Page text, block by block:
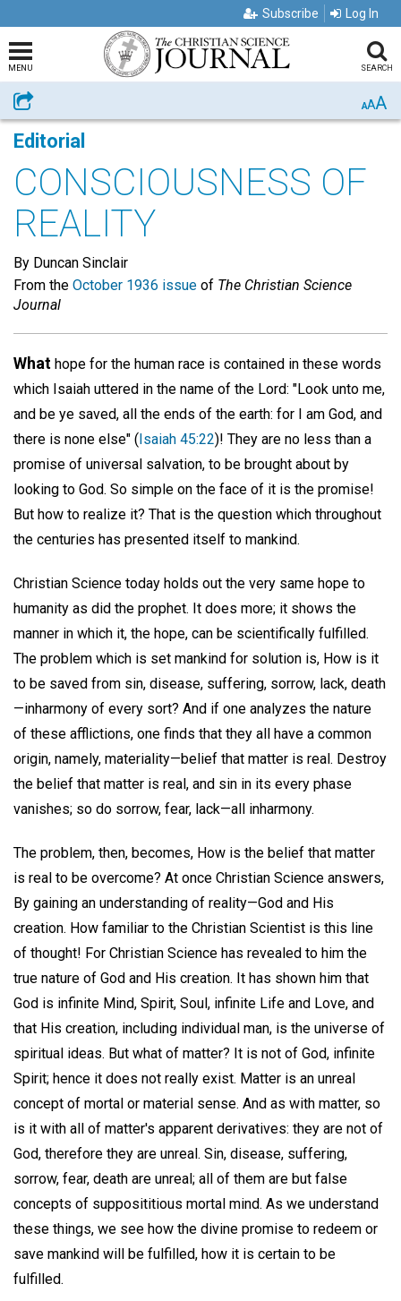
Subscribe Log In
MENU SEARCH
Share AAA
Editorial
CONSCIOUSNESS OF
REALITY
By Duncan Sinclair
From the October 1936 issue of The Christian Science
Journal
What hope for the human race is contained in these words
which Isaiah uttered in the name of the Lord: "Look unto me,
and be ye saved, all the ends of the earth: for I am God, and
there is none else" (Isaiah 45:22)! They are no less than a
promise of universal salvation, to be brought about by
looking to God. So simple on the face of it is the promise!
But how to realize it? That is the question which throughout
the centuries has presented itself to mankind.
Christian Science today holds out the very same hope to
humanity as did the prophet. It does more; it shows the
manner in which it, the hope, can be scientifically fulfilled.
The problem which is set mankind for solution is, How is it
to be saved from sin, disease, suffering, sorrow, lack, death
—inharmony of every sort? And if one analyzes the nature
of these afflictions, one finds that they all have a common
origin, namely, materiality—belief that matter is real. Destroy
the belief that matter is real, and sin in its every phase
vanishes; so do sorrow, fear, lack—all inharmony.
The problem, then, becomes, How is the belief that matter
is real to be overcome? At once Christian Science answers,
By gaining an understanding of reality—God and His
creation. How familiar to the Christian Scientist is this line
of thought! For Christian Science has revealed to him the
true nature of God and His creation. It has shown him that
God is infinite Mind, Spirit, Soul, infinite Life and Love, and
that His creation, including individual man, is the universe of
spiritual ideas. But what of matter? It is not of God, infinite
Spirit; hence it does not really exist. Matter is an unreal
concept of mortal or material sense. And as with matter, so
is it with all of matter's apparent derivatives: they are not of
God, therefore they are unreal. Sin, disease, suffering,
sorrow, fear, death are unreal; all of them are but false
concepts of supposititious mortal mind. As we understand
these things, we see how the divine promise to redeem or
save mankind will be fulfilled, how it is certain to be
fulfilled.